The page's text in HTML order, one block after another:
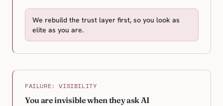
We rebuild the trust layer first, so you look as
elite as you are.
FAILURE: VISIBILITY
You are invisible when they ask AI